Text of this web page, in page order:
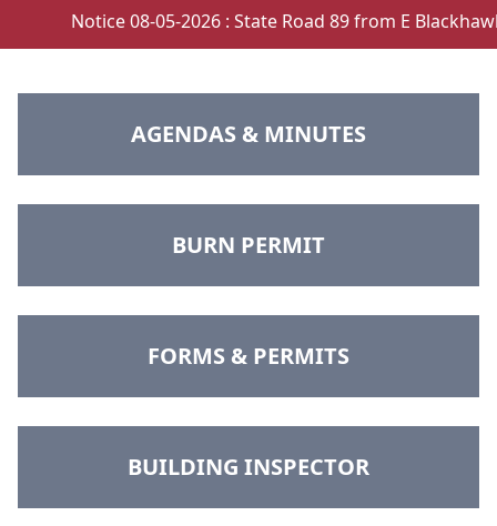
Notice 08-05-2026 : State Road 89 from E Blackhawk
NAVIGATE TO
AGENDAS & MINUTES
NAVIGATE TO
BURN PERMIT
NAVIGATE TO
FORMS & PERMITS
NAVIGATE TO
BUILDING INSPECTOR